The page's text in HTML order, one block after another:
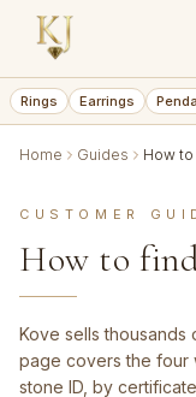
Rings Earrings
Home Guides How
CUSTOMER
How to
Kove sells thousands
page covers the four
stone ID, by